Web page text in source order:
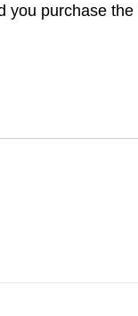
you purchase the